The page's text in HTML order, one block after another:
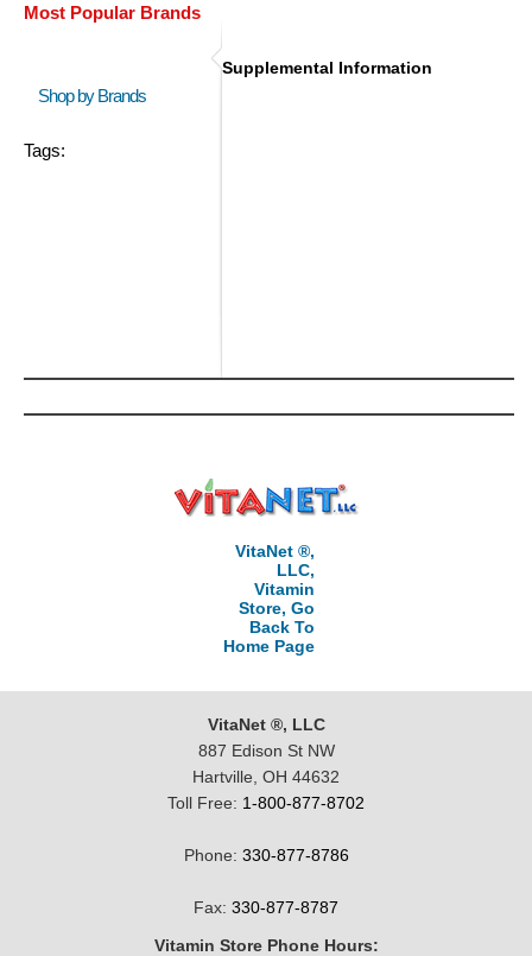
Most Popular Brands
Shop by Brands
Tags:
Supplemental Information
VitaNet ®,
LLC,
Vitamin
Store, Go
Back To
Home Page
VitaNet ®, LLC
887 Edison St NW
Hartville, OH 44632
Toll Free: 1-800-877-8702
Phone: 330-877-8786
Fax: 330-877-8787
Vitamin Store Phone Hours: